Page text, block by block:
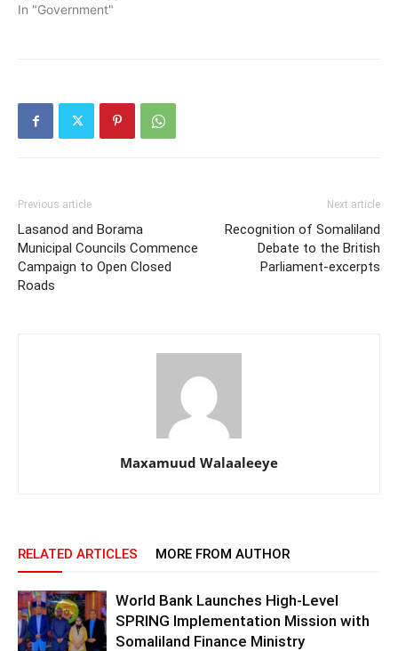
In "Government"
Previous article
Lasanod and Borama
Municipal Councils Commence
Campaign to Open Closed
Roads
Next article
Recognition of Somaliland
Debate to the British
Parliament-excerpts
Maxamuud Walaaleeye
RELATED ARTICLES MORE FROM AUTHOR
World Bank Launches High-Level
SPRING Implementation Mission with
Somaliland Finance Ministry